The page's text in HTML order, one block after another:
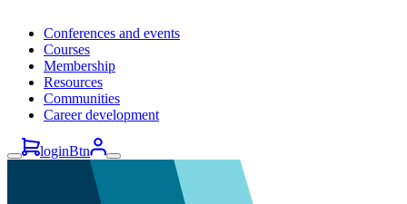
Conferences and events
Courses
Membership
Resources
Communities
Career development
loginBtn